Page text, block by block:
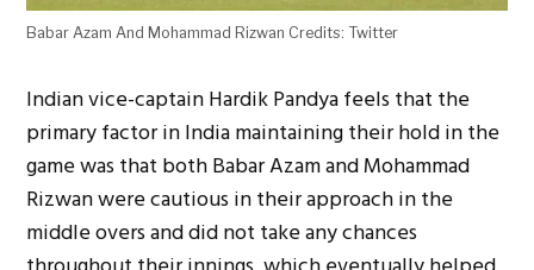
Babar Azam And Mohammad Rizwan Credits: Twitter
Indian vice-captain Hardik Pandya feels that the
primary factor in India maintaining their hold in the
game was that both Babar Azam and Mohammad
Rizwan were cautious in their approach in the
middle overs and did not take any chances